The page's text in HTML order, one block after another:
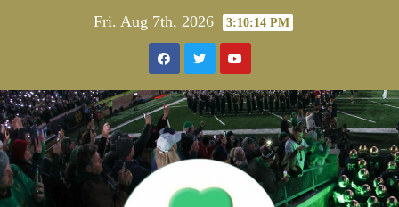
Fri. Aug 7th, 2026 3:10:15 PM